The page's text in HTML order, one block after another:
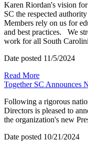
Karen Riordan's vision
SC the respected
Members rely on us for
and best practices. We
work for all South
Date posted 11/5/2024
Read More
Together SC Announces
Following a rigorous
Directors is pleased to
the organization's new
Date posted 10/21/2024